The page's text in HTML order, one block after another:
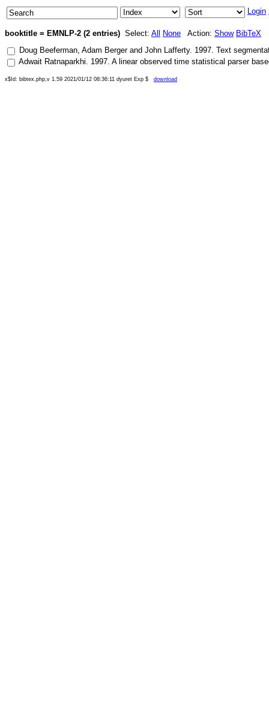
Login
booktitle = EMNLP-2 (2 entries) Select: All None Action: Show BibTeX
Doug Beeferman, Adam Bergerand John Lafferty. 1997. Text
Adwait Ratnaparkhi. 1997. A linear observed time statistical parser
x$Id: bibtex.php,v 1.59 2021/01/12 08:36:11 dyuret Exp $ download